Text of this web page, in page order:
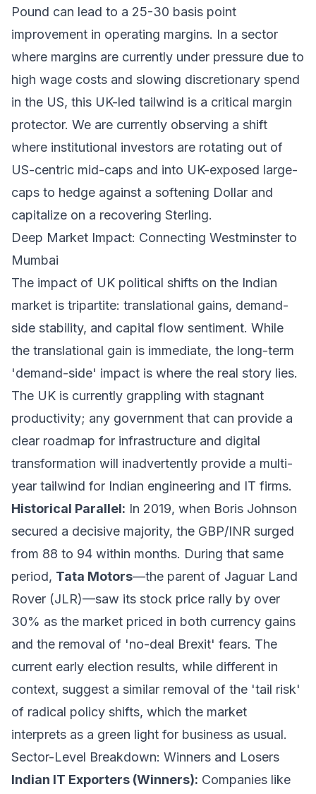
Pound can lead to a 25-30 basis point
improvement in operating margins. In a sector
where margins are currently under pressure due to
high wage costs and slowing discretionary spend
in the US, this UK-led tailwind is a critical margin
protector. We are currently observing a shift
where institutional investors are rotating out of
US-centric mid-caps and into UK-exposed large-
caps to hedge against a softening Dollar and
capitalize on a recovering Sterling.
Deep Market Impact: Connecting Westminster to
Mumbai
The impact of UK political shifts on the Indian
market is tripartite: translational gains, demand-
side stability, and capital flow sentiment. While
the translational gain is immediate, the long-term
'demand-side' impact is where the real story lies.
The UK is currently grappling with stagnant
productivity; any government that can provide a
clear roadmap for infrastructure and digital
transformation will inadvertently provide a multi-
year tailwind for Indian engineering and IT firms.
Historical Parallel: In 2019, when Boris Johnson
secured a decisive majority, the GBP/INR surged
from 88 to 94 within months. During that same
period, Tata Motors—the parent of Jaguar Land
Rover (JLR)—saw its stock price rally by over
30% as the market priced in both currency gains
and the removal of 'no-deal Brexit' fears. The
current early election results, while different in
context, suggest a similar removal of the 'tail risk'
of radical policy shifts, which the market
interprets as a green light for business as usual.
Sector-Level Breakdown: Winners and Losers
Indian IT Exporters (Winners): Companies like